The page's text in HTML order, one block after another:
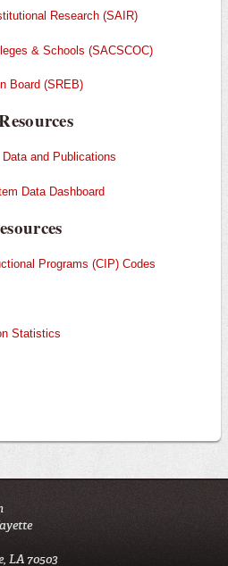
Research (SAIR)
& Schools (SACSCOC)
Board (SREB)
and Publications
Data Dashboard
Programs (CIP) Codes
Statistics
LA 70503